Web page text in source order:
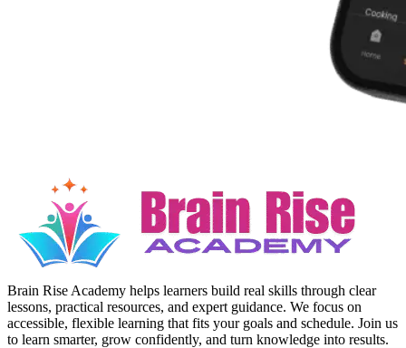
Brain Rise Academy helps learners build real skills through clear
lessons, practical resources, and expert guidance. We focus on
accessible, flexible learning that fits your goals and schedule. Join us
to learn smarter, grow confidently, and turn knowledge into results.